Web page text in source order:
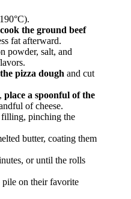
cook the ground beef
fat afterward.
powder, salt, and
pizza dough and cut
place a spoonful of the
of cheese.
filling, pinching the
butter, coating them
or until the rolls
pile on their favorite